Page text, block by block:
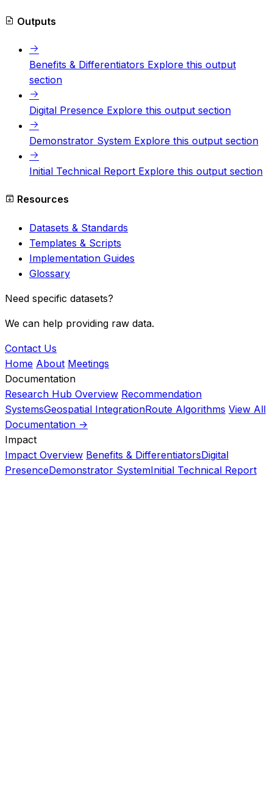
Outputs
Benefits & Differentiators Explore this output
section
Digital Presence Explore this output section
Demonstrator System Explore this output section
Initial Technical Report Explore this output section
Resources
Datasets & Standards
Templates & Scripts
Implementation Guides
Glossary
Need specific datasets?
We can help providing raw data.
Contact Us
Home About Meetings
Documentation
Research Hub Overview Recommendation
SystemsGeospatial IntegrationRoute Algorithms View All
Documentation ->
Impact
Impact Overview Benefits & DifferentiatorsDigital
PresenceDemonstrator SystemInitial Technical Report